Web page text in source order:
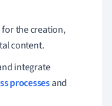
for the creation,
content.
integrate
processesand